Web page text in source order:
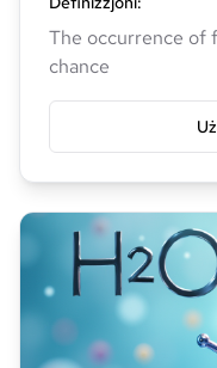
The occurrence of
chance